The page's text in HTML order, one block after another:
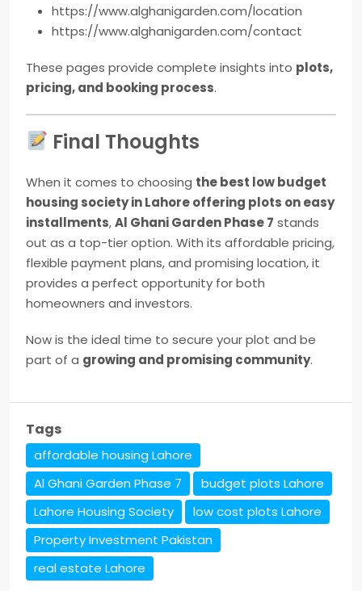
https://www.alghanigarden.com/location
https://www.alghanigarden.com/contact
These pages provide complete insights into plots,
pricing, and booking process.
Final Thoughts
When it comes to choosing the best low budget
housing society in Lahore offering plots on easy
installments,Al Ghani Garden Phase 7 stands
out as a top-tier option. With its affordable pricing,
flexible payment plans, and promising location, it
provides a perfect opportunity for both
homeowners and investors.
Now is the ideal time to secure your plot and be
part of a growing and promising community.
Tags
affordable housing Lahore
Al Ghani Garden Phase 7
budget plots Lahore
Lahore Housing Society
low cost plots Lahore
Property Investment Pakistan
real estate Lahore